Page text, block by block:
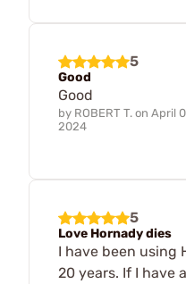
5
Good
Good
by ROBERT T. on April
2024
5
Love Hornady dies
I have been using
20 years. If I have